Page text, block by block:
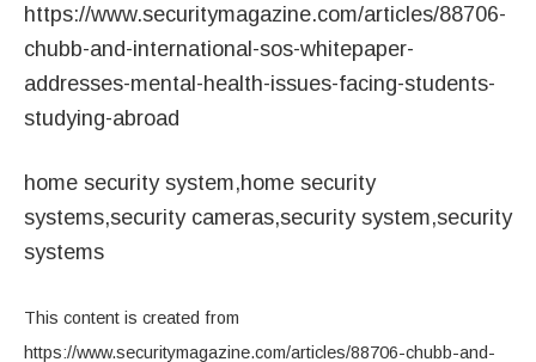
https://www.securitymagazine.com/articles/88706-
chubb-and-international-sos-whitepaper-
addresses-mental-health-issues-facing-students-
studying-abroad
home security system,home security
systems,security cameras,security system,security
systems
This content is created from
https://www.securitymagazine.com/articles/88706-chubb-and-